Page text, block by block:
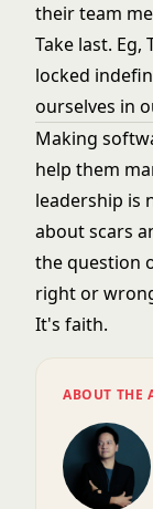
their team
Take last.
locked
ourselves in
Making
help them
leadership is
about scars
the question
right or
It's faith.
ABOUT THE